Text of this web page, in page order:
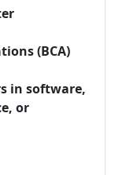
(BCA)
in software,
or